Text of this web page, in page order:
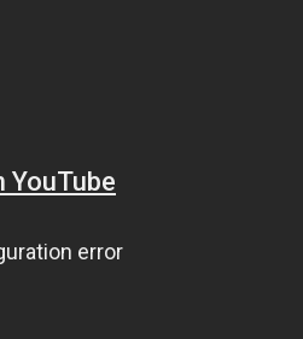
YouTube
error